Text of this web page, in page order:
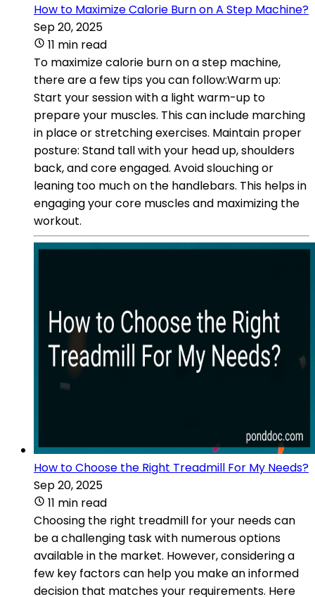
How to Maximize Calorie Burn on A Step Machine?
Sep 20, 2025
11 min read
To maximize calorie burn on a step machine,
there are a few tips you can follow:Warm up:
Start your session with a light warm-up to
prepare your muscles. This can include marching
in place or stretching exercises. Maintain proper
posture: Stand tall with your head up, shoulders
back, and core engaged. Avoid slouching or
leaning too much on the handlebars. This helps in
engaging your core muscles and maximizing the
workout.
How to Choose the Right Treadmill For My Needs?
Sep 20, 2025
11 min read
Choosing the right treadmill for your needs can
be a challenging task with numerous options
available in the market. However, considering a
few key factors can help you make an informed
decision that matches your requirements. Here